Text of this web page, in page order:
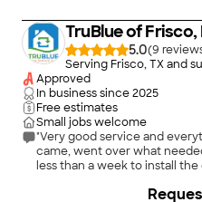
TruBlue of
5.0(9
Serving Frisco, TX and
Approved
In business since2025
Free estimates
Small jobs welcome
"Very good service and
came, went over what
less than a week to install